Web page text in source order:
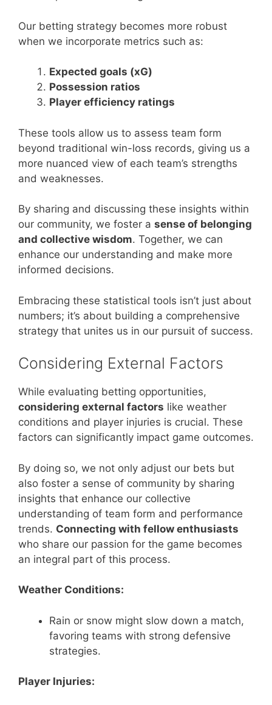
Our betting strategy becomes more robust
when we incorporate metrics such as:
Expected goals (xG)
Possession ratios
Player efficiency ratings
These tools allow us to assess team form
beyond traditional win-loss records, giving us a
more nuanced view of each team’s strengths
and weaknesses.
By sharing and discussing these insights within
our community, we foster a sense of belonging
and collective wisdom. Together, we can
enhance our understanding and make more
informed decisions.
Embracing these statistical tools isn’t just about
numbers; it’s about building a comprehensive
strategy that unites us in our pursuit of success.
Considering External Factors
While evaluating betting opportunities,
considering external factors like weather
conditions and player injuries is crucial. These
factors can significantly impact game outcomes.
By doing so, we not only adjust our bets but
also foster a sense of community by sharing
insights that enhance our collective
understanding of team form and performance
trends. Connecting with fellow enthusiasts
who share our passion for the game becomes
an integral part of this process.
Weather Conditions:
Rain or snow might slow down a match,
favoring teams with strong defensive
strategies.
Player Injuries: